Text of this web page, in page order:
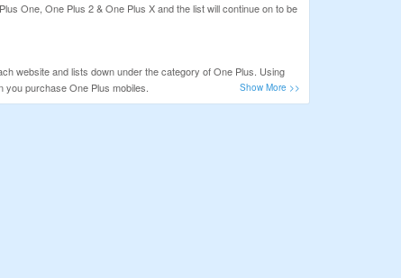
One, One Plus 2 & One Plus X and the list will continue on to be
website and lists down under the category of One Plus. Using
purchase One Plus mobiles.